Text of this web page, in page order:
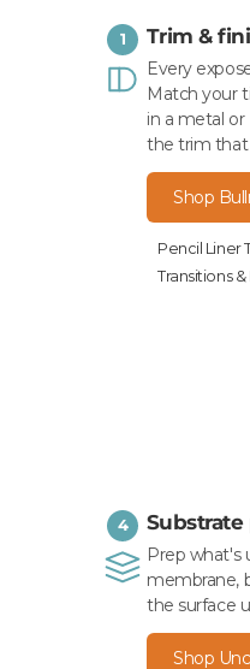
1 Trim &
Every
Match your
in a metal or
the trim that
Shop
Pencil Liner
Transitions
4 Substrate
Prep what's
membrane,
the surface
Shop